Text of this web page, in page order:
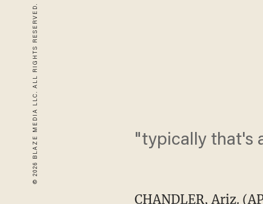
© 2026 BLAZE MEDIA LLC. ALL RIGHTS RESERVED. "typically that's
CHANDLER, Ariz.